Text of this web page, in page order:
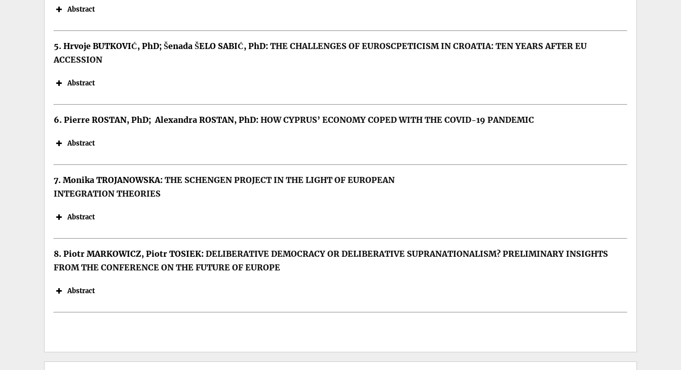
Keywords: asymmetry, conflict, world system, Russia-Ukraine war
Keywords: The Intermarium Region, Bucharest Nine, Three Seas, Russo-Ukrainian War
Abstract
Keywords: Romania, communism, democracy, dictatorship, press
5. Hrvoje BUTKOVIĆ, PhD; Šenada ŠELO SABIĆ, PhD: THE CHALLENGES OF EUROSCPETICISM IN CROATIA: TEN YEARS AFTER EU
ACCESSION
Abstract
Keywords: European integration, Euroscepticism, public opinion, political parties, populism
DOI:
6. Pierre ROSTAN, PhD; Alexandra ROSTAN, PhD: HOW CYPRUS’ ECONOMY COPED WITH THE COVID-19 PANDEMIC
Abstract
7. Monika TROJANOWSKA: THE SCHENGEN PROJECT IN THE LIGHT OF EUROPEAN
INTEGRATION THEORIES
Abstract
8. Piotr MARKOWICZ, Piotr TOSIEK: DELIBERATIVE DEMOCRACY OR DELIBERATIVE SUPRANATIONALISM? PRELIMINARY INSIGHTS
FROM THE CONFERENCE ON THE FUTURE OF EUROPE
Abstract